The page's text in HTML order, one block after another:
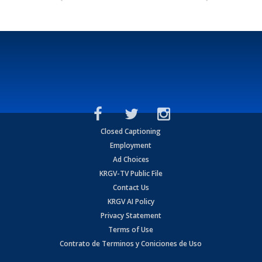
Closed Captioning
Employment
Ad Choices
KRGV-TV Public File
Contact Us
KRGV AI Policy
Privacy Statement
Terms of Use
Contrato de Terminos y Coniciones de Uso